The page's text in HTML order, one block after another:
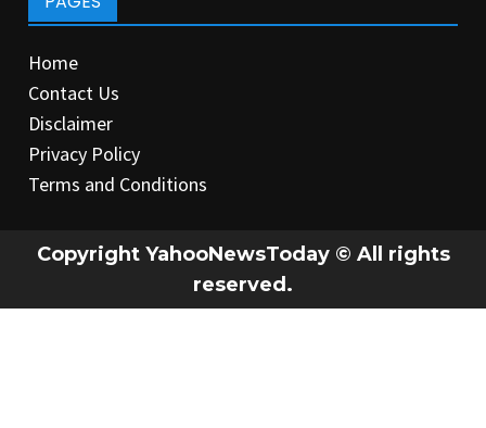
Home
Contact Us
Disclaimer
Privacy Policy
Terms and Conditions
Copyright YahooNewsToday © All rights
reserved.